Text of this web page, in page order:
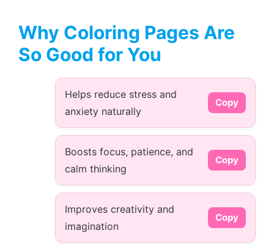
Why Coloring Pages Are
So Good for You
Helps reduce stress and
anxiety naturally
Copy
Boosts focus, patience, and
calm thinking
Copy
Improves creativity and
imagination
Copy